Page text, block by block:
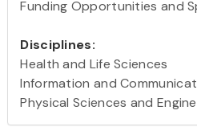
Funding Opportunities and
Disciplines:
Health and Life Sciences
Information and
Physical Sciences and